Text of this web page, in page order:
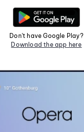
Don't have Google Play?
Download the app here